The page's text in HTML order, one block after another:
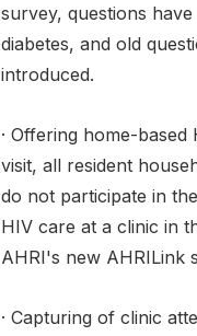
survey, questions
diabetes, and old
introduced.
· Offering home-
visit, all resident
do not participate in
HIV care at a clinic in
AHRI's new AHRILink
· Capturing of clinic